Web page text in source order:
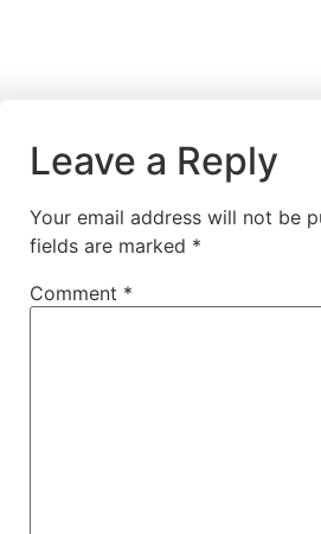
Leave a Reply
Your email address will not be
fields are marked *
Comment *